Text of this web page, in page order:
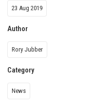
23 Aug 2019
Author
Rory Jubber
Category
News